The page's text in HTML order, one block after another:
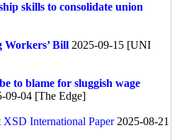
skills to consolidate union
Workers’ Bill 2025-09-15 [UNI
to blame for sluggish wage
09-04 [The Edge]
XSD International Paper2025-08-21